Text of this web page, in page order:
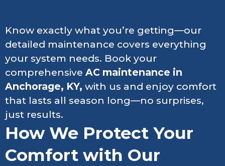
Know exactly what you’re getting—our
detailed maintenance covers everything
your system needs. Book your
comprehensive AC maintenance in
Anchorage, KY, with us and enjoy comfort
that lasts all season long—no surprises,
just results.
How We Protect Your
Comfort with Our